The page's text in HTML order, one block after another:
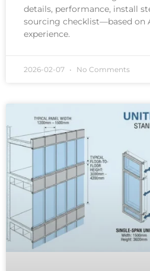
details, performance, install
sourcing checklist—based on
experience.
2026-02-07 No Comments